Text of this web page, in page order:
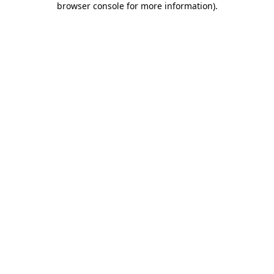
browser console for more information).